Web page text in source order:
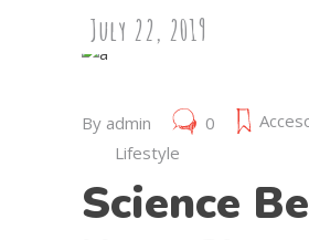
July 22, 2019
By admin 0
Lifestyle
Science